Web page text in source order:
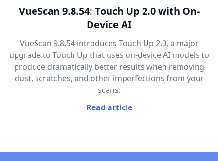
VueScan 9.8.54: Touch Up 2.0 with On-
Device AI
VueScan 9.8.54 introduces Touch Up 2.0, a major
upgrade to Touch Up that uses on-device AI models to
produce dramatically better results when removing
dust, scratches, and other imperfections from your
scans.
Read article